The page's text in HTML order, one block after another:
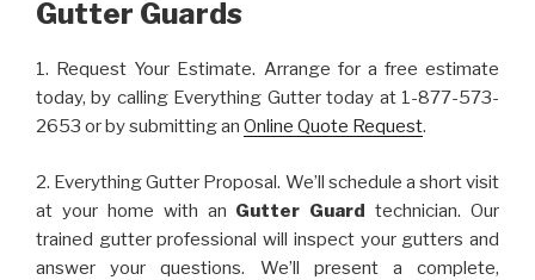
Gutter Guards
1. Request Your Estimate. Arrange for a free estimate
today, by calling Everything Gutter today at 1-877-573-
2653 or by submitting an Online Quote Request.
2. Everything Gutter Proposal. We’ll schedule a short visit
at your home with an Gutter Guard technician. Our
trained gutter professional will inspect your gutters and
answer your questions. We’ll present a complete,